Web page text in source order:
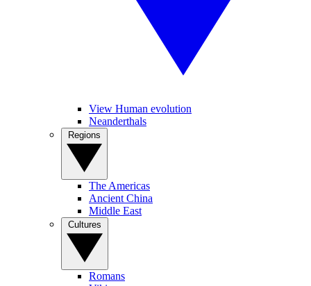
View Human evolution
Neanderthals
The Americas
Ancient China
Middle East
Romans